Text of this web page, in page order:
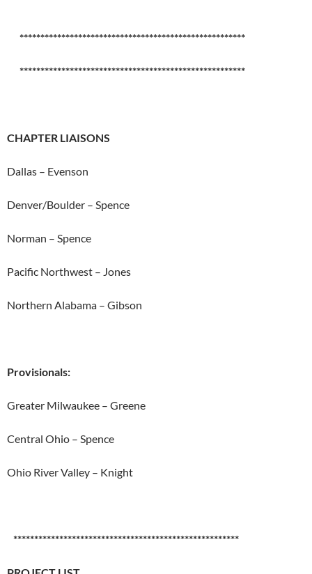
******************************************************
******************************************************
CHAPTER LIAISONS
Dallas – Evenson
Denver/Boulder – Spence
Norman – Spence
Pacific Northwest – Jones
Northern Alabama – Gibson
Provisionals:
Greater Milwaukee – Greene
Central Ohio – Spence
Ohio River Valley – Knight
******************************************************